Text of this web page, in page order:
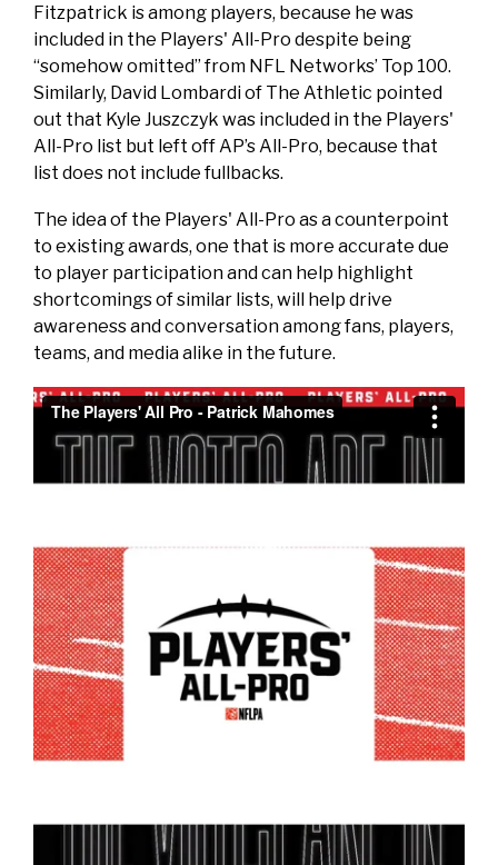
Fitzpatrick is among players, because he was
included in the Players' All-Pro despite being
“somehow omitted” from NFL Networks’ Top 100.
Similarly, David Lombardi of The Athletic pointed
out that Kyle Juszczyk was included in the Players'
All-Pro list but left off AP’s All-Pro, because that
list does not include fullbacks.
The idea of the Players' All-Pro as a counterpoint
to existing awards, one that is more accurate due
to player participation and can help highlight
shortcomings of similar lists, will help drive
awareness and conversation among fans, players,
teams, and media alike in the future.